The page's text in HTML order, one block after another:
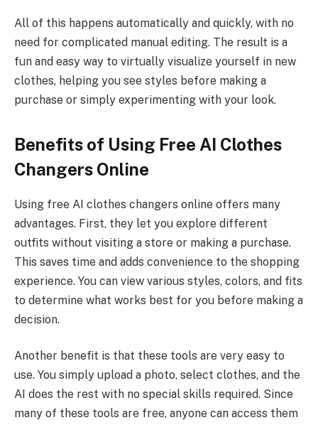
All of this happens automatically and quickly, with no
need for complicated manual editing. The result is a
fun and easy way to virtually visualize yourself in new
clothes, helping you see styles before making a
purchase or simply experimenting with your look.
Benefits of Using Free AI Clothes
Changers Online
Using free AI clothes changers online offers many
advantages. First, they let you explore different
outfits without visiting a store or making a purchase.
This saves time and adds convenience to the shopping
experience. You can view various styles, colors, and fits
to determine what works best for you before making a
decision.
Another benefit is that these tools are very easy to
use. You simply upload a photo, select clothes, and the
AI does the rest with no special skills required. Since
many of these tools are free, anyone can access them